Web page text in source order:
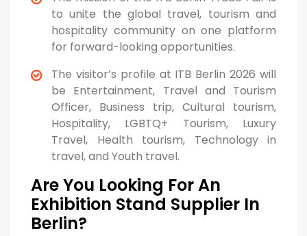
to unite the global travel, tourism and
hospitality community on one platform
for forward-looking opportunities.
The visitor’s profile at ITB Berlin 2026 will
be Entertainment, Travel and Tourism
Officer, Business trip, Cultural tourism,
Hospitality, LGBTQ+ Tourism, Luxury
Travel, Health tourism, Technology in
travel, and Youth travel.
Are You Looking For An
Exhibition Stand Supplier In
Berlin?